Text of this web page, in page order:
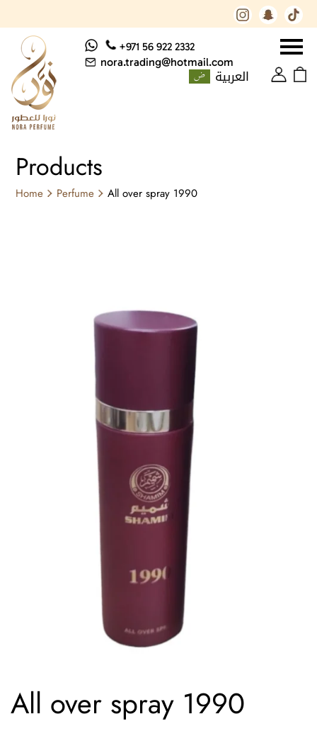
+971 56 922 2332
nora.trading@hotmail.com
العربية
Products
Home Perfume All over spray 1990
All over spray 1990